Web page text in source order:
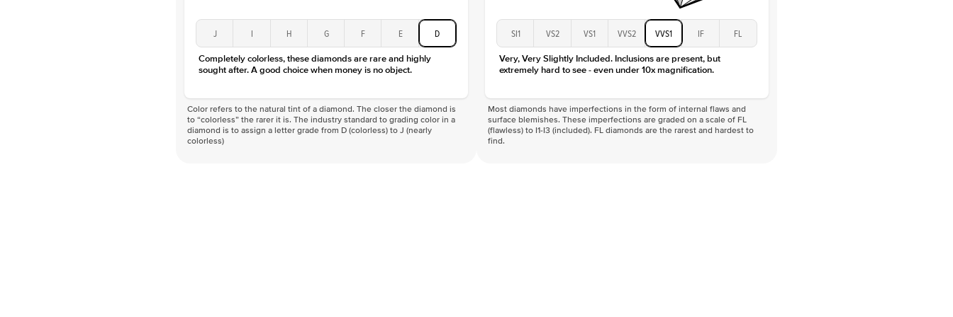
J I H G F E D
Completely colorless, these diamonds are rare and highly
sought after. A good choice when money is no object.
Color refers to the natural tint of a diamond. The closer the diamond is
to “colorless” the rarer it is. The industry standard to grading color in a
diamond is to assign a letter grade from D (colorless) to J (nearly
colorless)
SI1 VS2 VS1 VVS2 VVS1 IF FL
Very, Very Slightly Included. Inclusions are present, but
extremely hard to see - even under 10x magnification.
Most diamonds have imperfections in the form of internal flaws and
surface blemishes. These imperfections are graded on a scale of FL
(flawless) to I1-I3 (included). FL diamonds are the rarest and hardest to
find.